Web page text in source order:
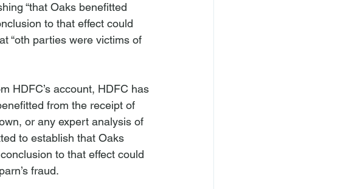
“that Oaks benefitted
to that effect could
“oth parties were victims of
HDFC’s account, HDFC has
from the receipt of
or any expert analysis of
to establish that Oaks
to that effect could
fraud.